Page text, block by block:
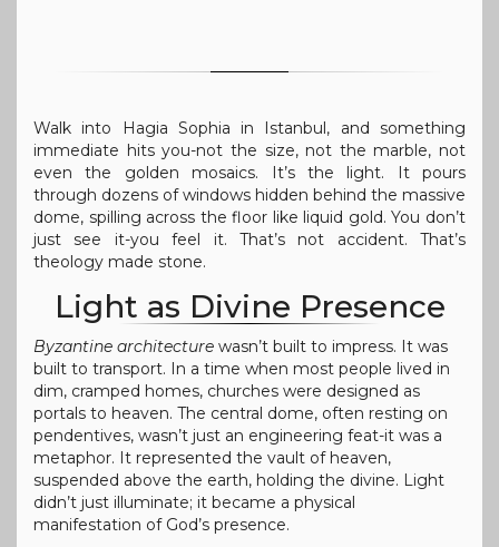
Walk into Hagia Sophia in Istanbul, and something
immediate hits you-not the size, not the marble, not
even the golden mosaics. It’s the light. It pours
through dozens of windows hidden behind the massive
dome, spilling across the floor like liquid gold. You don’t
just see it-you feel it. That’s not accident. That’s
theology made stone.
Light as Divine Presence
Byzantine architecture wasn’t built to impress. It was
built to transport. In a time when most people lived in
dim, cramped homes, churches were designed as
portals to heaven. The central dome, often resting on
pendentives, wasn’t just an engineering feat-it was a
metaphor. It represented the vault of heaven,
suspended above the earth, holding the divine. Light
didn’t just illuminate; it became a physical
manifestation of God’s presence.